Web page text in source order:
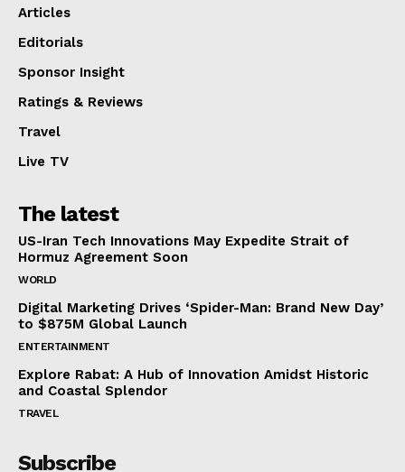
Articles
Editorials
Sponsor Insight
Ratings & Reviews
Travel
Live TV
The latest
US-Iran Tech Innovations May Expedite Strait of
Hormuz Agreement Soon
WORLD
Digital Marketing Drives ‘Spider-Man: Brand New Day’
to $875M Global Launch
ENTERTAINMENT
Explore Rabat: A Hub of Innovation Amidst Historic
and Coastal Splendor
TRAVEL
Subscribe